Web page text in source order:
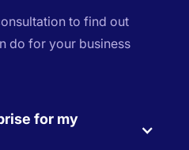
to find out
do for your business
for my